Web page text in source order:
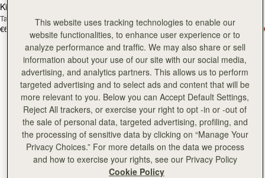
Kite Tote Midi
Tan Suede
€690
Black
€650
This website uses tracking technologies to enable our
website functionalities, to enhance user experience or to
analyze performance and traffic. We may also share or sell
information about your use of our site with our social media,
advertising, and analytics partners. This allows us to perform
targeted advertising and to select ads and content that will be
more relevant to you. Below you can Accept Default Settings,
Reject All trackers, or exercise your right to opt -in or -out of
the sale of personal data, targeted advertising, profiling, and
the processing of sensitive data by clicking on “Manage Your
Privacy Choices.” For more details on the data we process
and how to exercise your rights, see our Privacy Policy
Cookie Policy